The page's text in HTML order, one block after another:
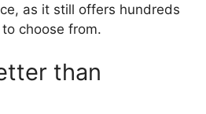
as it still offers hundreds
choose from.
than